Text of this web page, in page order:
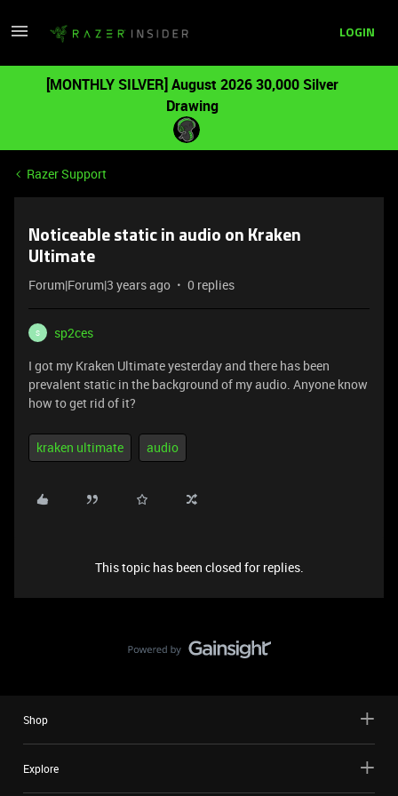
LOGIN
[MONTHLY SILVER] August 2026 30,000 Silver
Drawing
Razer Support
Noticeable static in audio on Kraken
Ultimate
Forum|Forum|3 years ago 0 replies
S
sp2ces
I got my Kraken Ultimate yesterday and there has been
prevalent static in the background of my audio. Anyone know
how to get rid of it?
kraken ultimate audio
This topic has been closed for replies.
Shop
Explore